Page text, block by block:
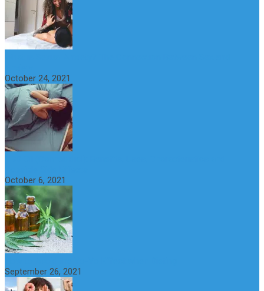
October 24, 2021
October 6, 2021
September 26, 2021